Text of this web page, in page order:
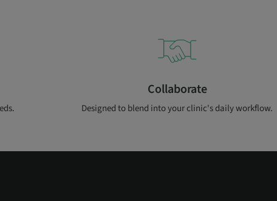
Collaborate
Designed to blend into your clinic's daily workflow.